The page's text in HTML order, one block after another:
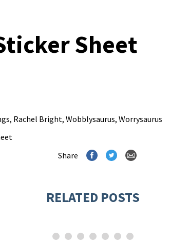
Sheet
, Rachel Bright, Wobblysaurus, Worrysaurus
Share
RELATED POSTS